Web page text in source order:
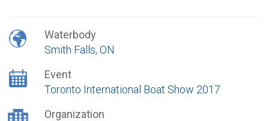
Waterbody
Smith Falls, ON
Event
Toronto International Boat Show 2017
Organization